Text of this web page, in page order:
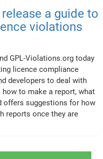
a guide to
violations
GPL-Violations.org today
licence compliance
developers to deal with
to make a report, what
offers suggestions for how
reports once they are